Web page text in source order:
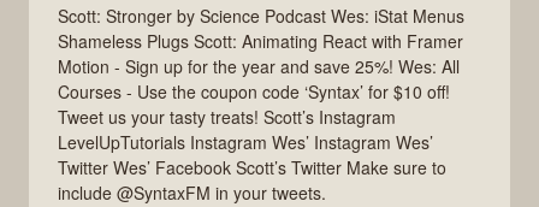
Scott: Stronger by Science Podcast Wes: iStat Menus
Shameless Plugs Scott: Animating React with Framer
Motion - Sign up for the year and save 25%! Wes: All
Courses - Use the coupon code ‘Syntax’ for $10 off!
Tweet us your tasty treats! Scott’s Instagram
LevelUpTutorials Instagram Wes’ Instagram Wes’
Twitter Wes’ Facebook Scott’s Twitter Make sure to
include @SyntaxFM in your tweets.